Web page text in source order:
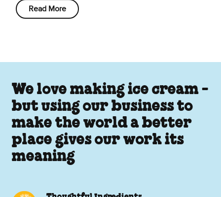
Read More
We love making ice cream -
but using our business to
make the world a better
place gives our work its
meaning